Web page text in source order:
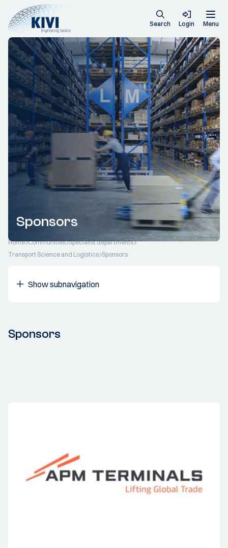
Search Login Menu
Sponsors
Home Communities Specialist departments
Transport Science and Logistics Sponsors
Show subnavigation
Sponsors